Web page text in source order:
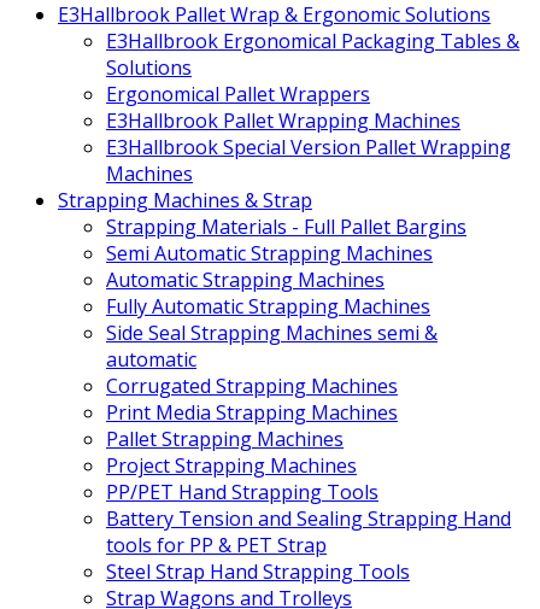
E3Hallbrook Pallet Wrap & Ergonomic Solutions
E3Hallbrook Ergonomical Packaging Tables &
Solutions
Ergonomical Pallet Wrappers
E3Hallbrook Pallet Wrapping Machines
E3Hallbrook Special Version Pallet Wrapping
Machines
Strapping Machines & Strap
Strapping Materials - Full Pallet Bargins
Semi Automatic Strapping Machines
Automatic Strapping Machines
Fully Automatic Strapping Machines
Side Seal Strapping Machines semi &
automatic
Corrugated Strapping Machines
Print Media Strapping Machines
Pallet Strapping Machines
Project Strapping Machines
PP/PET Hand Strapping Tools
Battery Tension and Sealing Strapping Hand
tools for PP & PET Strap
Steel Strap Hand Strapping Tools
Strap Wagons and Trolleys